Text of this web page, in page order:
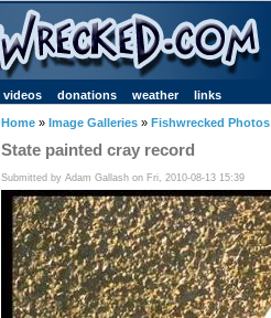
videos donations weather links
Home » Image Galleries » Fishwrecked Photos
State painted cray record
Submitted by Adam Gallash on Fri, 2010-08-13 15:39